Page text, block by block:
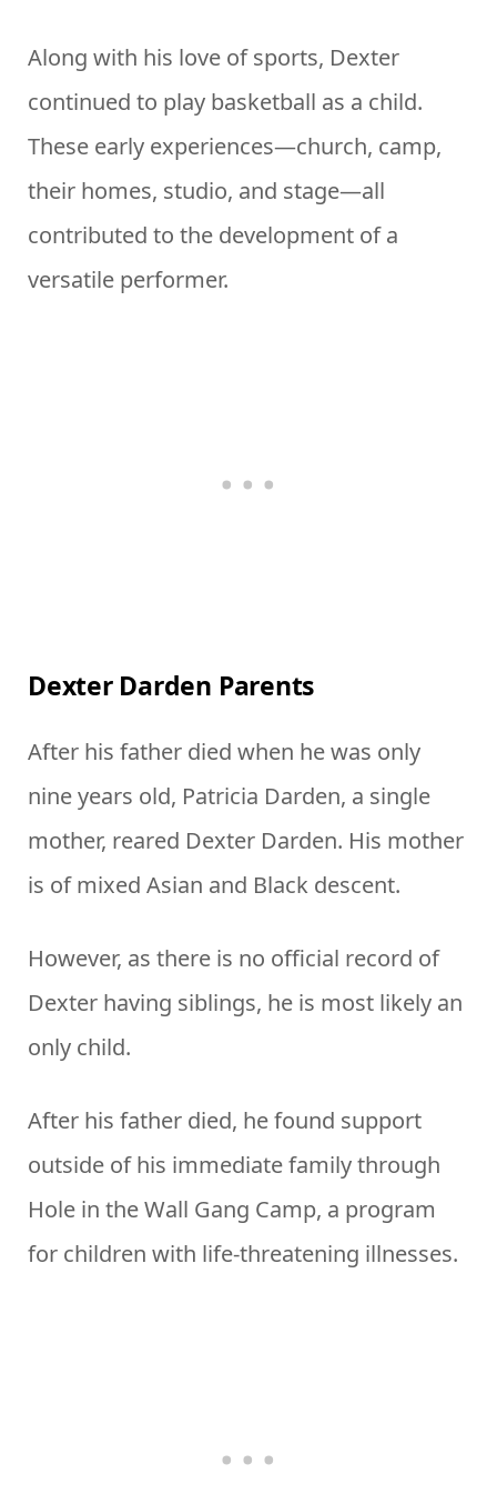
Along with his love of sports, Dexter
continued to play basketball as a child.
These early experiences—church, camp,
their homes, studio, and stage—all
contributed to the development of a
versatile performer.
Dexter Darden Parents
After his father died when he was only
nine years old, Patricia Darden, a single
mother, reared Dexter Darden. His mother
is of mixed Asian and Black descent.
However, as there is no official record of
Dexter having siblings, he is most likely an
only child.
After his father died, he found support
outside of his immediate family through
Hole in the Wall Gang Camp, a program
for children with life-threatening illnesses.